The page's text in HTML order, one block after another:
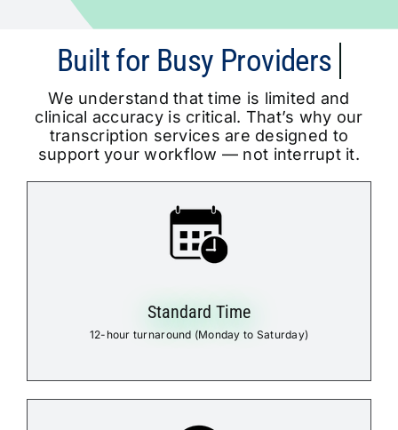
We understand that time is limited and
clinical accuracy is critical. That’s why our
transcription services are designed to
support your workflow — not interrupt it.
Standard Time
12-hour turnaround (Monday to Saturday)